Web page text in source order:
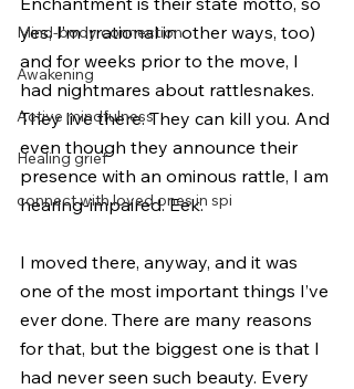
Mind-body connection
Awakening
Active mindfulness
Healing grief
connect with loved ones in spi
yes, I’m irrational in other ways, too)
and for weeks prior to the move, I
had nightmares about rattlesnakes.
They live there. They can kill you. And
even though they announce their
presence with an ominous rattle, I am
hearing-impaired. Eek.
I moved there, anyway, and it was
one of the most important things I’ve
ever done. There are many reasons
for that, but the biggest one is that I
had never seen such beauty. Every